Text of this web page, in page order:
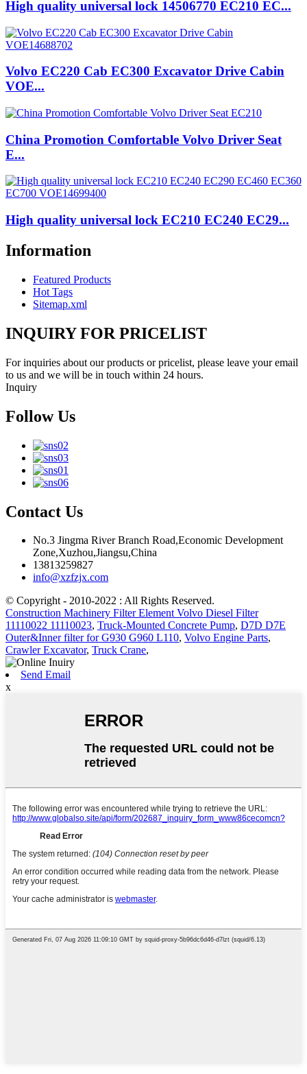
High quality universal lock 14506770 EC210 EC...
Volvo EC220 Cab EC300 Excavator Drive Cabin
VOE...
China Promotion Comfortable Volvo Driver Seat
E...
High quality universal lock EC210 EC240 EC29...
Information
Featured Products
Hot Tags
Sitemap.xml
INQUIRY FOR PRICELIST
For inquiries about our products or pricelist, please leave your email
to us and we will be in touch within 24 hours.
Inquiry
Follow Us
Contact Us
No.3 Jingma River Branch Road,Economic Development
Zone,Xuzhou,Jiangsu,China
13813259827
info@xzfzjx.com
© Copyright - 2010-2022 : All Rights Reserved.
Construction Machinery Filter Element Volvo Diesel Filter
11110022 11110023, Truck-Mounted Concrete Pump, D7D D7E
Outer&Inner filter for G930 G960 L110, Volvo Engine Parts,
Crawler Excavator, Truck Crane,
Send Email
x